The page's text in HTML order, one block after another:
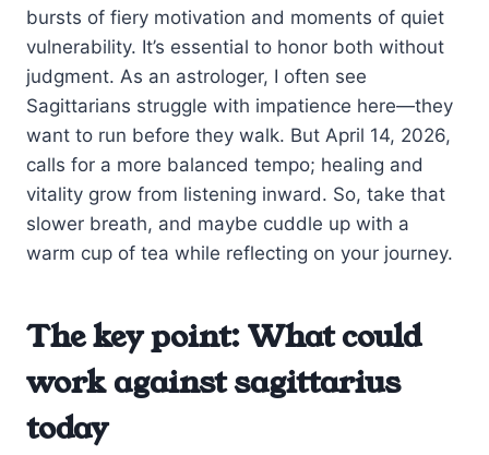
bursts of fiery motivation and moments of quiet
vulnerability. It’s essential to honor both without
judgment. As an astrologer, I often see
Sagittarians struggle with impatience here—they
want to run before they walk. But April 14, 2026,
calls for a more balanced tempo; healing and
vitality grow from listening inward. So, take that
slower breath, and maybe cuddle up with a
warm cup of tea while reflecting on your journey.
The key point: What could
work against sagittarius
today